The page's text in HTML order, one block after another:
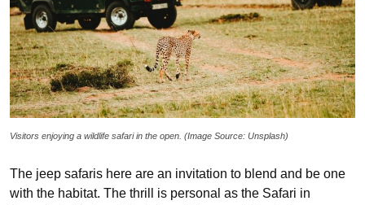
Visitors enjoying a wildlife safari in the open. (Image Source: Unsplash)
The jeep safaris here are an invitation to blend and be one
with the habitat. The thrill is personal as the Safari in